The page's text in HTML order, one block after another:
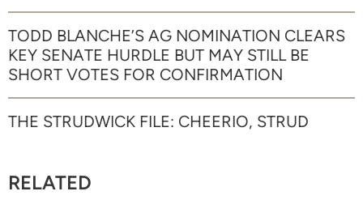
TODD BLANCHE’S AG NOMINATION CLEARS
KEY SENATE HURDLE BUT MAY STILL BE
SHORT VOTES FOR CONFIRMATION
THE STRUDWICK FILE: CHEERIO, STRUD
RELATED